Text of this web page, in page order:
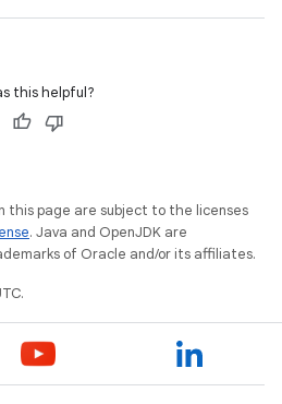
this helpful?
this page are subject to the licenses
. Java and OpenJDK are
of Oracle and/or its affiliates.